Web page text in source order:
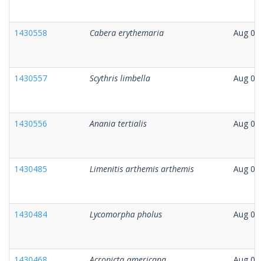
1430558 Cabera erythemaria Aug
1430557 Scythris limbella Aug
1430556 Anania tertialis Aug
1430485 Limenitis arthemis arthemis Aug
1430484 Lycomorpha pholus Aug